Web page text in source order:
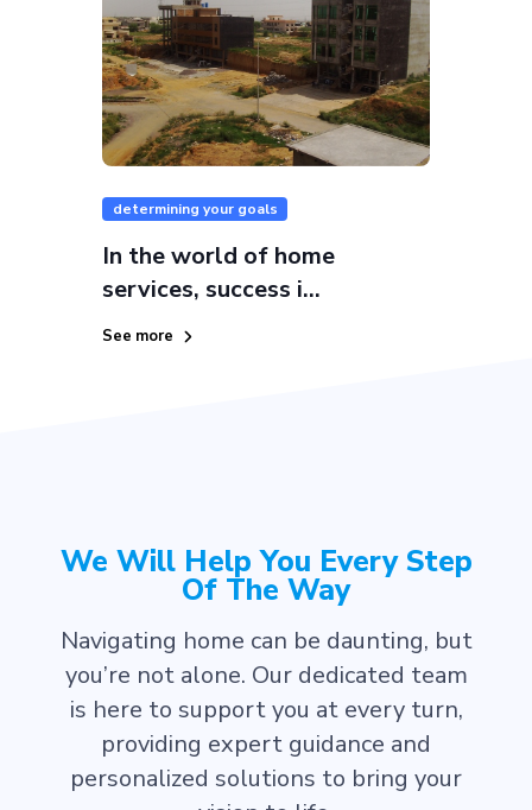
determining your goals
In the world of home
services, success i...
See more
We Will Help You Every Step
Of The Way
Navigating home can be daunting, but
you’re not alone. Our dedicated team
is here to support you at every turn,
providing expert guidance and
personalized solutions to bring your